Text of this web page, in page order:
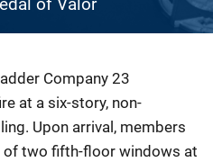
Company 23
at a six-story, non-
Upon arrival, members
of two fifth-floor windows at